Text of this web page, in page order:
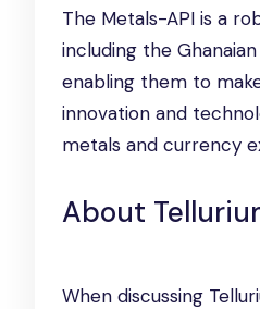
The Metals-API is a
including the
enabling them to
innovation and
metals and currency
About
When discussing